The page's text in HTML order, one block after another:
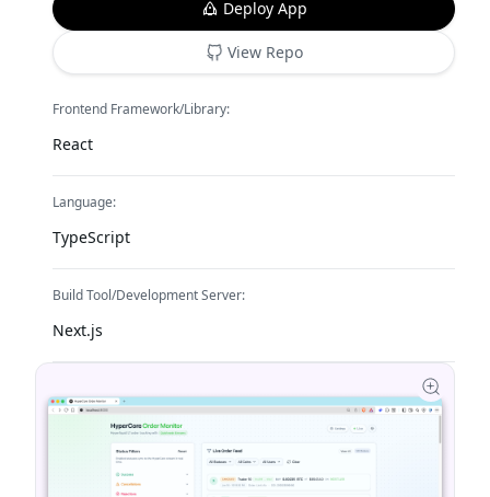
Deploy App
View Repo
Frontend Framework/Library:
React
Language:
TypeScript
Build Tool/Development Server:
Next.js